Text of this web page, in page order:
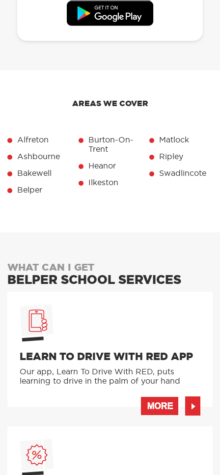
AREAS WE COVER
Alfreton
Ashbourne
Bakewell
Belper
Burton-On-
Trent
Heanor
Ilkeston
Matlock
Ripley
Swadlincote
WHAT CAN I GET
BELPER SCHOOL SERVICES
LEARN TO DRIVE WITH RED APP
Our app, Learn To Drive With RED, puts
learning to drive in the palm of your hand
MORE